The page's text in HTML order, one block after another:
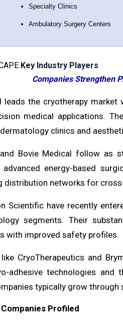
Specialty Clinics
Ambulatory Surgery Centers
Key Industry Players
Companies Strengthen
leads the cryotherapy
medical applications.
clinics and
Bovie Medical follow as
energy-based
distribution networks for
Scientific have recently
segments. Their
with improved safety profiles.
CryoTherapeutics and
adhesive technologies
typically grow
Profiled